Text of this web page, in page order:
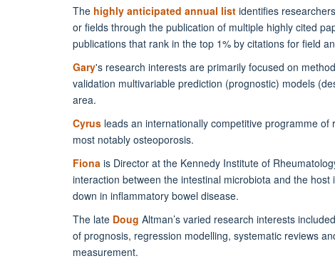
The highly anticipated annual list identifies
or fields through the publication of multiple highly cited
publications that rank in the top 1% by citations for field
Gary's research interests are primarily focused on
validation multivariable prediction (prognostic) models
area.
Cyrus leads an internationally competitive programme
most notably osteoporosis.
Fiona is Director at the Kennedy Institute of
interaction between the intestinal microbiota and the
down in inflammatory bowel disease.
The late Doug Altman’s varied research interests
of prognosis, regression modelling, systematic reviews
measurement.